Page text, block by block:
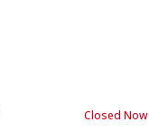
Closed Now